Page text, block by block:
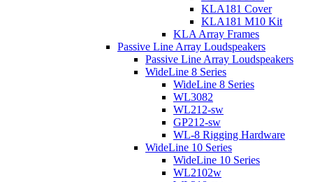
KLA181 Cover
KLA181 M10 Kit
KLA Array Frames
Passive Line Array Loudspeakers
Passive Line Array Loudspeakers
WideLine 8 Series
WideLine 8 Series
WL3082
WL212-sw
GP212-sw
WL-8 Rigging Hardware
WideLine 10 Series
WideLine 10 Series
WL2102w